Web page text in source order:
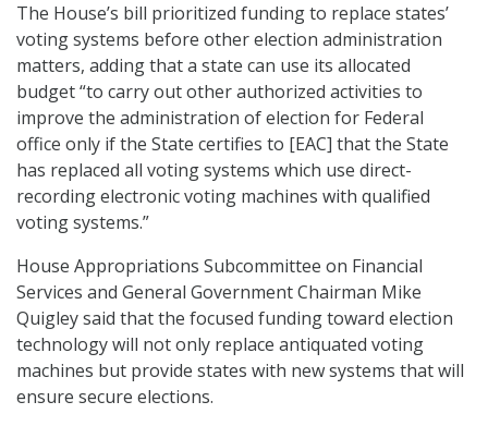
The House’s bill prioritized funding to replace states’
voting systems before other election administration
matters, adding that a state can use its allocated
budget “to carry out other authorized activities to
improve the administration of election for Federal
office only if the State certifies to [EAC] that the State
has replaced all voting systems which use direct-
recording electronic voting machines with qualified
voting systems.”
House Appropriations Subcommittee on Financial
Services and General Government Chairman Mike
Quigley said that the focused funding toward election
technology will not only replace antiquated voting
machines but provide states with new systems that will
ensure secure elections.